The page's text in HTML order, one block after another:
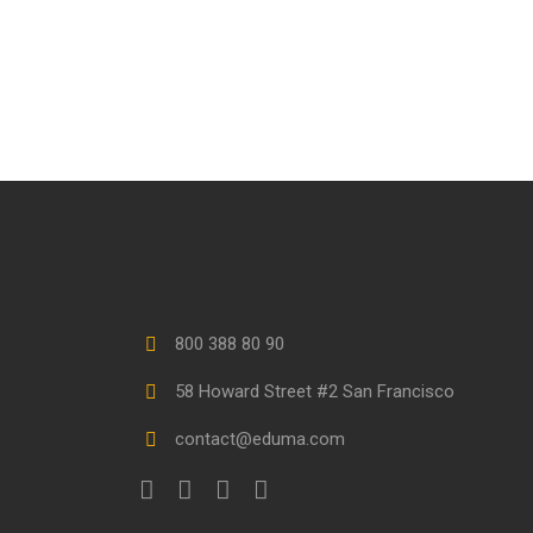
800 388 80 90
58 Howard Street #2 San Francisco
contact@eduma.com